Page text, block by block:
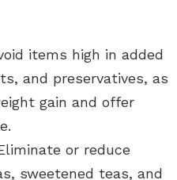
items high in added
and preservatives, as
gain and offer
or reduce
sweetened teas, and